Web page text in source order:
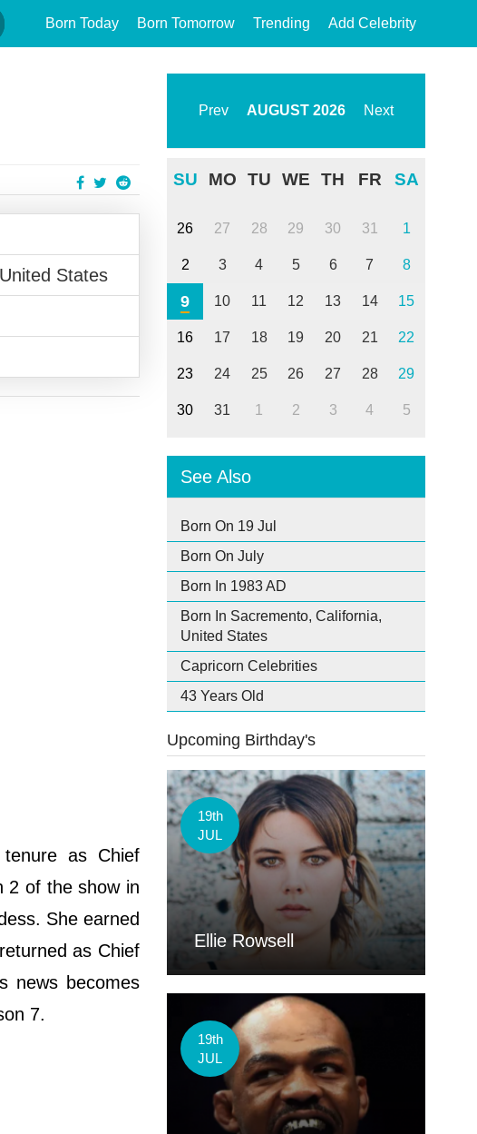
Born Today Born Tomorrow Trending Add Celebrity
States
as Chief
2 of the show in
She earned
as Chief
news becomes
7.
Prev AUGUST 2026 Next
SU MO TU WE TH FR SA
26 27 28 29 30 31 1
2 3 4 5 6 7 8
9 10 11 12 13 14 15
16 17 18 19 20 21 22
23 24 25 26 27 28 29
30 31 1 2 3 4 5
See Also
Born On 19 Jul
Born On July
Born In 1983 AD
Born In Sacremento, California,
United States
Capricorn Celebrities
43 Years Old
Upcoming Birthday's
19th
JUL
Ellie Rowsell
19th
JUL